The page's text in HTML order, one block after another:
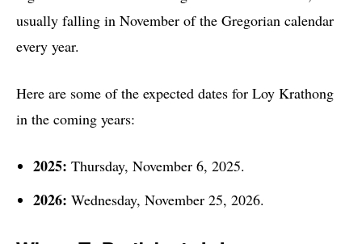
usually falling in November of the Gregorian calendar
every year.
Here are some of the expected dates for Loy Krathong
in the coming years:
2025: Thursday, November 6, 2025.
2026: Wednesday, November 25, 2026.